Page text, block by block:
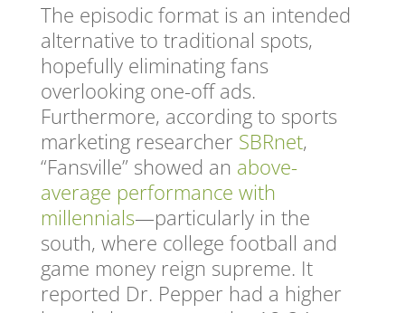
The episodic format is an intended
alternative to traditional spots,
hopefully eliminating fans
overlooking one-off ads.
Furthermore, according to sports
marketing researcher SBRnet,
“Fansville” showed an above-
average performance with
millennials—particularly in the
south, where college football and
game money reign supreme. It
reported Dr. Pepper had a higher